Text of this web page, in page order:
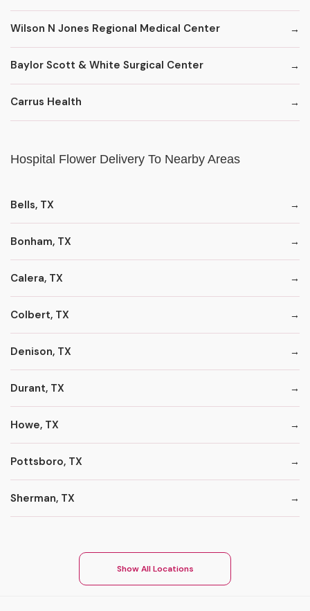
Wilson N Jones Regional Medical Center
Baylor Scott & White Surgical Center
Carrus Health
Hospital Flower Delivery To Nearby Areas
Bells, TX
Bonham, TX
Calera, TX
Colbert, TX
Denison, TX
Durant, TX
Howe, TX
Pottsboro, TX
Sherman, TX
Show All Locations